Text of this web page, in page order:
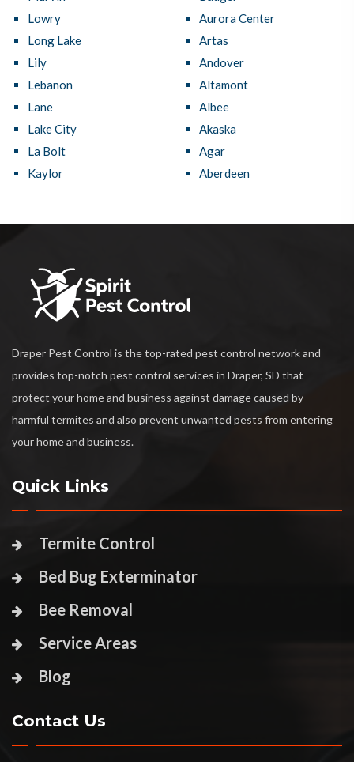
Lowry
Long Lake
Lily
Lebanon
Lane
Lake City
La Bolt
Kaylor
Aurora Center
Artas
Andover
Altamont
Albee
Akaska
Agar
Aberdeen
Draper Pest Control is the top-rated pest control network and
provides top-notch pest control services in Draper, SD that
protect your home and business against damage caused by
harmful termites and also prevent unwanted pests from entering
your home and business.
Quick Links
Termite Control
Bed Bug Exterminator
Bee Removal
Service Areas
Blog
Contact Us